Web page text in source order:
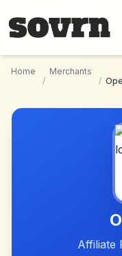
Home
/
Merchants
/
Affiliate